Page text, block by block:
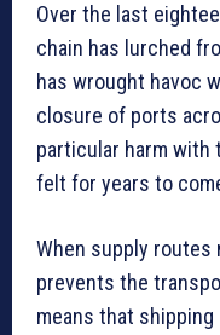
Over the last
chain has lurched
has wrought havoc
closure of ports
particular harm with
felt for years to
When supply
prevents the
means that